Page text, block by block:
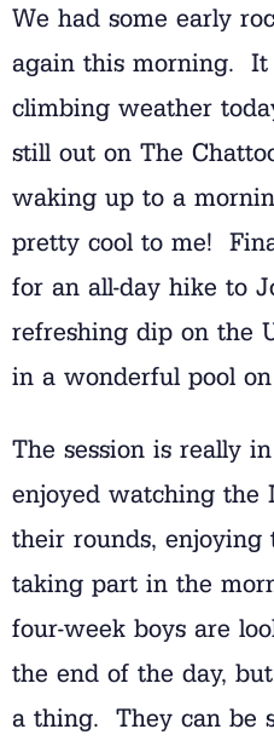
We had some early
again this morning. It
climbing weather
still out on The
waking up to a
pretty cool to me!
for an all-day hike to
refreshing dip on the
in a wonderful pool
The session is really
enjoyed watching the
their rounds,
taking part in the
four-week boys are
the end of the day,
a thing. They can be